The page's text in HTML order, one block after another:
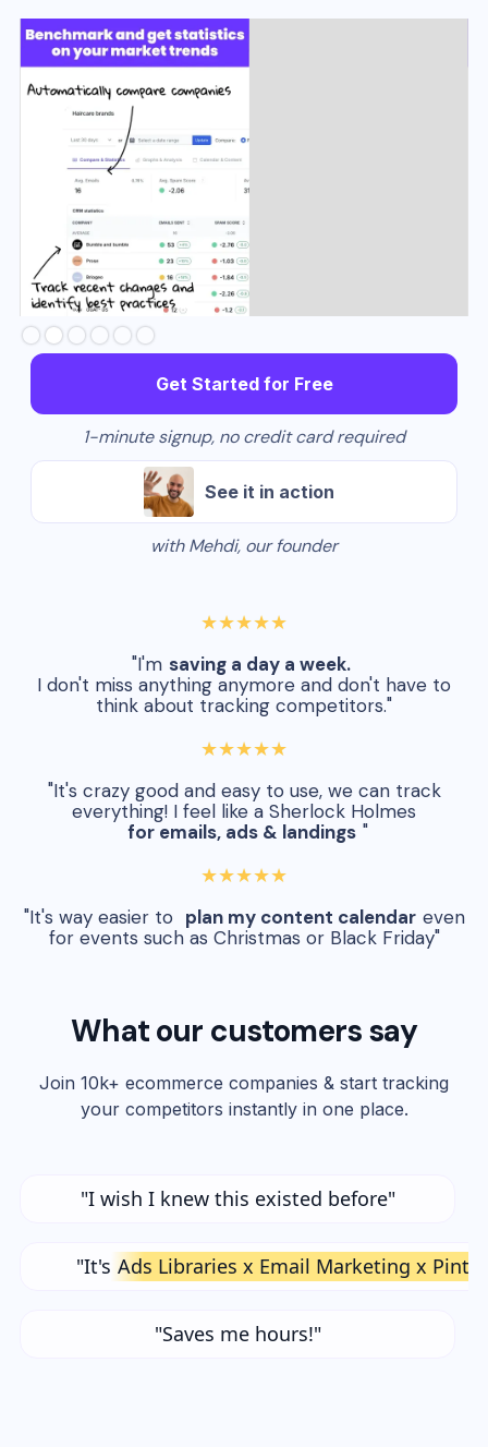
Slide 3 of 6.
Get Started for Free
1-minute signup, no credit card required
See it in action
with Mehdi, our founder
★★★★★
"I'm saving a day a week.
I don't miss anything anymore and don't have to
think about tracking competitors."
★★★★★
"It's crazy good and easy to use, we can track
everything! I feel like a Sherlock Holmes
for emails, ads & landings "
★★★★★
"It's way easier to plan my content calendar even
for events such as Christmas or Black Friday"
What our customers say
Join 10k+ ecommerce companies & start tracking
your competitors instantly in one place.
"I wish I knew this existed before"
"It's Ads Libraries x Email Marketing x
"Saves me hours!"